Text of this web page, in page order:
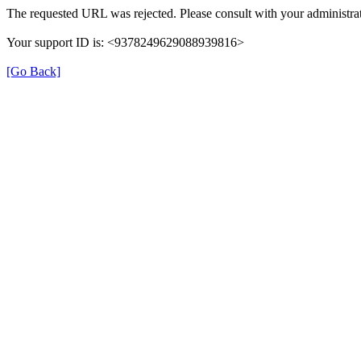
The requested URL was rejected. Please consult with your
Your support ID is: <9378249629088939816>
[Go Back]